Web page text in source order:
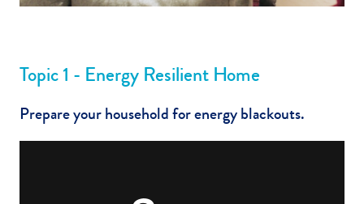
Topic 1 - Energy Resilient Home
Prepare your household for energy blackouts.